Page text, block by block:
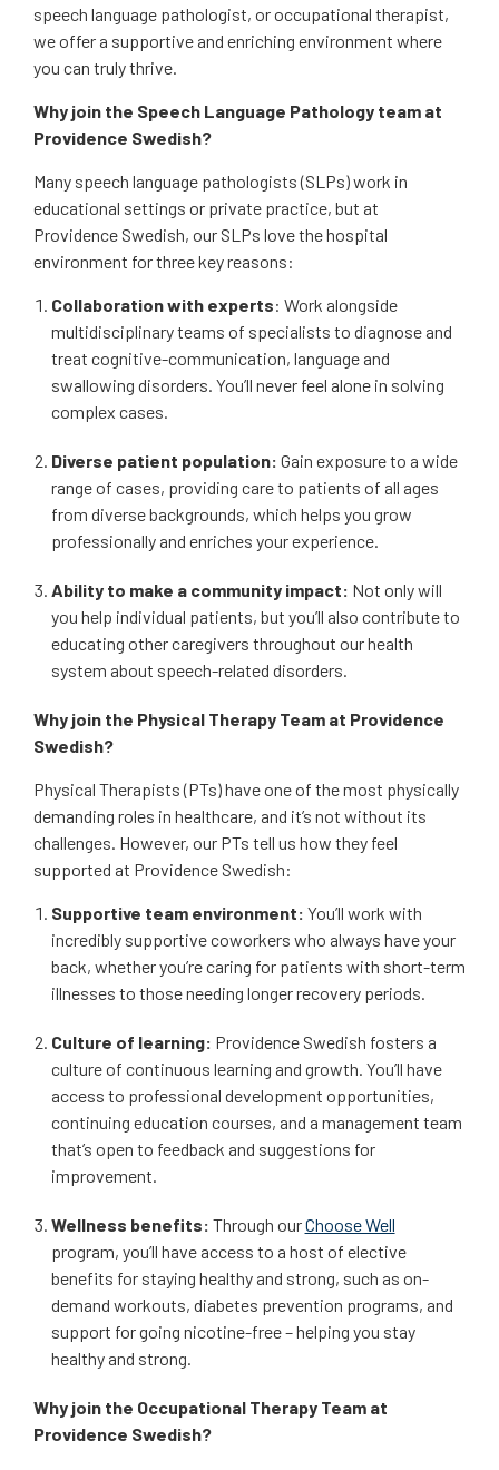
speech language pathologist, or occupational therapist,
we offer a supportive and enriching environment where
you can truly thrive.
Why join the Speech Language Pathology team at
Providence Swedish?
Many speech language pathologists (SLPs) work in
educational settings or private practice, but at
Providence Swedish, our SLPs love the hospital
environment for three key reasons:
Collaboration with experts: Work alongside
multidisciplinary teams of specialists to diagnose and
treat cognitive-communication, language and
swallowing disorders. You’ll never feel alone in solving
complex cases.
Diverse patient population: Gain exposure to a wide
range of cases, providing care to patients of all ages
from diverse backgrounds, which helps you grow
professionally and enriches your experience.
Ability to make a community impact: Not only will
you help individual patients, but you’ll also contribute to
educating other caregivers throughout our health
system about speech-related disorders.
Why join the Physical Therapy Team at Providence
Swedish?
Physical Therapists (PTs) have one of the most physically
demanding roles in healthcare, and it’s not without its
challenges. However, our PTs tell us how they feel
supported at Providence Swedish:
Supportive team environment: You’ll work with
incredibly supportive coworkers who always have your
back, whether you’re caring for patients with short-term
illnesses to those needing longer recovery periods.
Culture of learning: Providence Swedish fosters a
culture of continuous learning and growth. You’ll have
access to professional development opportunities,
continuing education courses, and a management team
that’s open to feedback and suggestions for
improvement.
Wellness benefits: Through ourChoose Well
program, you’ll have access to a host of elective
benefits for staying healthy and strong, such as on-
demand workouts, diabetes prevention programs, and
support for going nicotine-free – helping you stay
healthy and strong.
Why join the Occupational Therapy Team at
Providence Swedish?